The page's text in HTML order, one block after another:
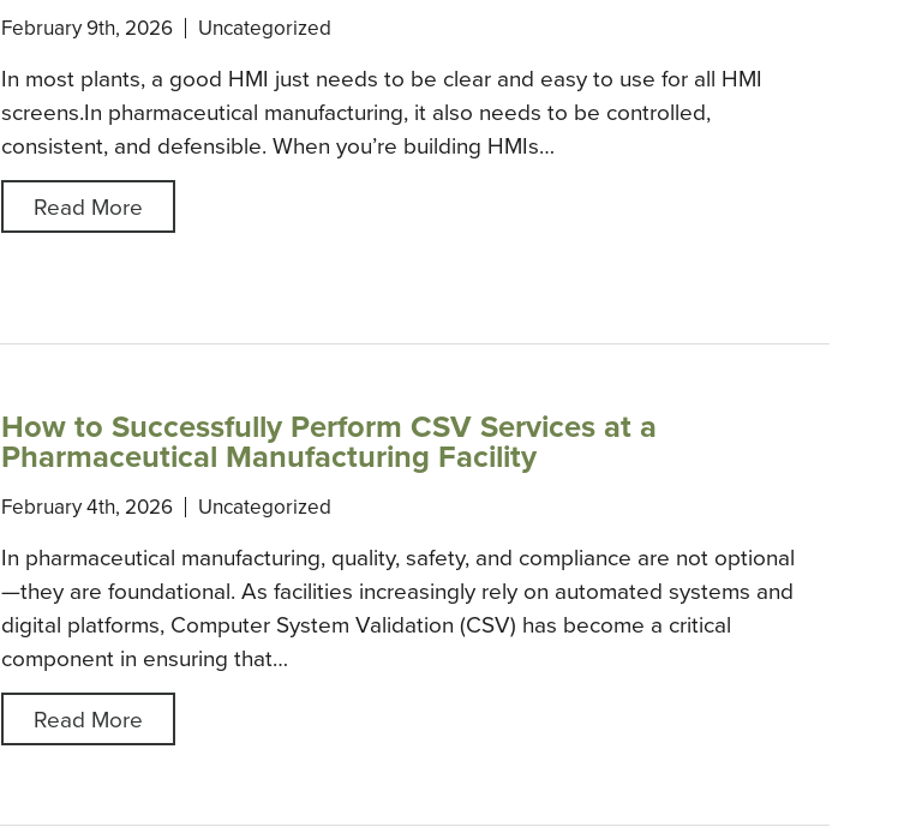
February 9th, 2026 Uncategorized
In most plants, a good HMI just needs to be clear and easy to use for all HMI
screens.In pharmaceutical manufacturing, it also needs to be controlled,
consistent, and defensible. When you’re building HMIs…
Read More
How to Successfully Perform CSV Services at a
Pharmaceutical Manufacturing Facility
February 4th, 2026 Uncategorized
In pharmaceutical manufacturing, quality, safety, and compliance are not optional
—they are foundational. As facilities increasingly rely on automated systems and
digital platforms, Computer System Validation (CSV) has become a critical
component in ensuring that…
Read More